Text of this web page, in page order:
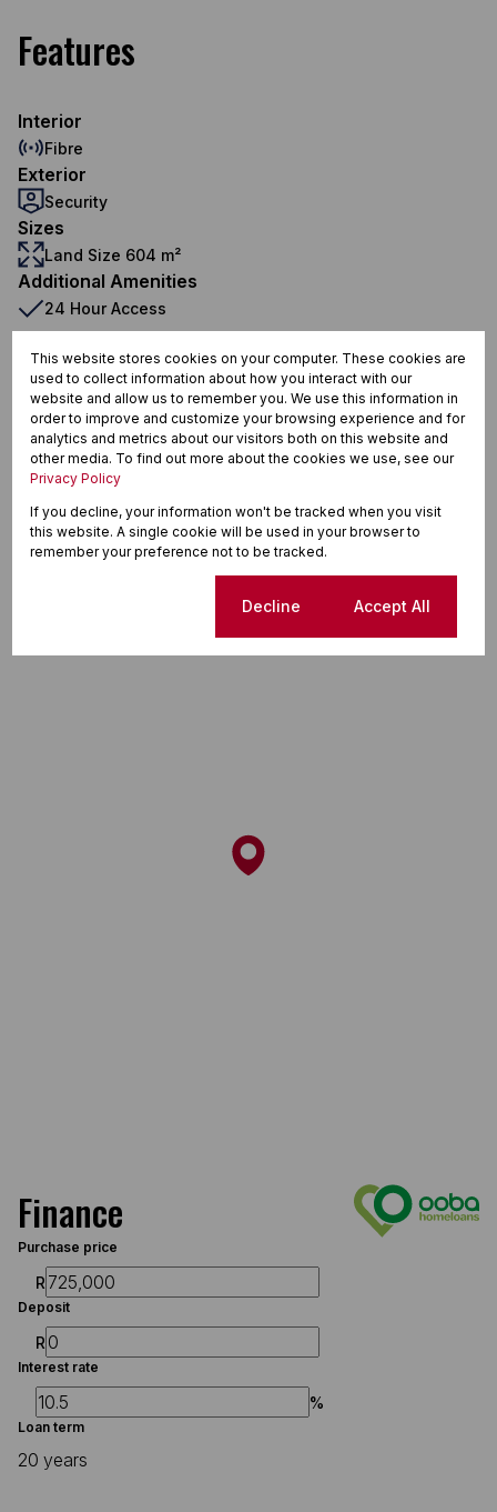
Features
Interior
Fibre
Exterior
Security
Sizes
Land Size 604 m²
Additional Amenities
24 Hour Access
Fibre
Fauna Park, Tzaneen
Street map
Finance
Purchase price
R
Deposit
R
Interest rate
%
Loan term
20 years
This website stores cookies on your computer. These cookies are
used to collect information about how you interact with our
website and allow us to remember you. We use this information in
order to improve and customize your browsing experience and for
analytics and metrics about our visitors both on this website and
other media. To find out more about the cookies we use, see our
Privacy Policy
If you decline, your information won't be tracked when you visit
this website. A single cookie will be used in your browser to
remember your preference not to be tracked.
Decline Accept All